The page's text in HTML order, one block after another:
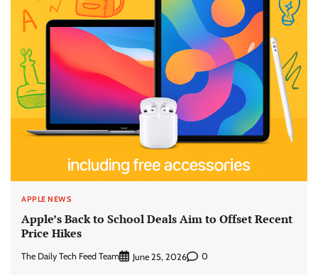
APPLE NEWS
Apple’s Back to School Deals Aim to Offset Recent
Price Hikes
The Daily Tech Feed Team June 25, 2026 0